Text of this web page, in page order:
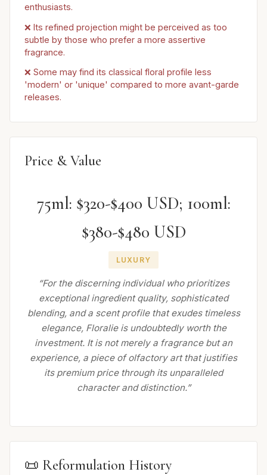
enthusiasts.
❌ Its refined projection might be perceived as too
subtle by those who prefer a more assertive
fragrance.
❌ Some may find its classical floral profile less
'modern' or 'unique' compared to more avant-garde
releases.
Price & Value
75ml: $320-$400 USD; 100ml:
$380-$480 USD
LUXURY
“For the discerning individual who prioritizes
exceptional ingredient quality, sophisticated
blending, and a scent profile that exudes timeless
elegance, Floralie is undoubtedly worth the
investment. It is not merely a fragrance but an
experience, a piece of olfactory art that justifies
its premium price through its unparalleled
character and distinction.”
📜 Reformulation History